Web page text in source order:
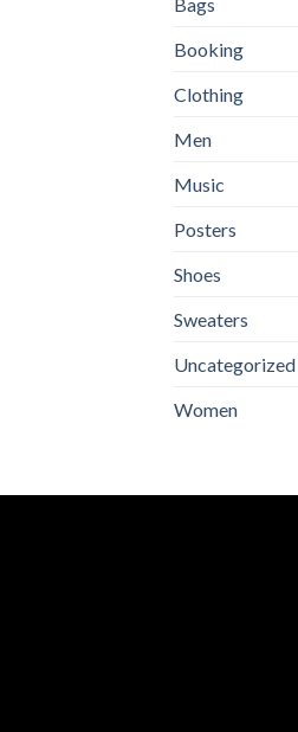
Bags
Booking
Clothing
Men
Music
Posters
Shoes
Sweaters
Uncategorized
Women